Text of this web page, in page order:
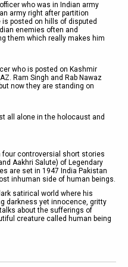
who was in Indian army
army right after partition
posted on hills of disputed
enemies often and
them which really makes him
who is posted on Kashmir
Ram Singh and Rab Nawaz
now they are standing on
all alone in the holocaust and
four controversial short stories
Aakhri Salute) of Legendary
are set in 1947 India Pakistan
inhuman side of human beings.
satirical world where his
darkness yet innocence, gritty
about the sufferings of
creature called human being